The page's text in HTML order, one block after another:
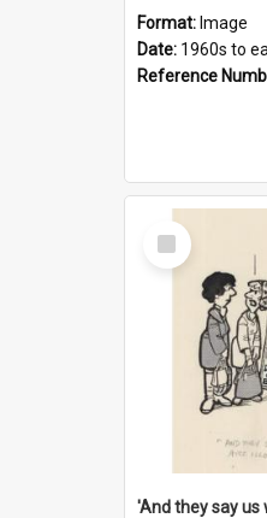
Format: Image
Date: 1960s to
Reference
Select
Item